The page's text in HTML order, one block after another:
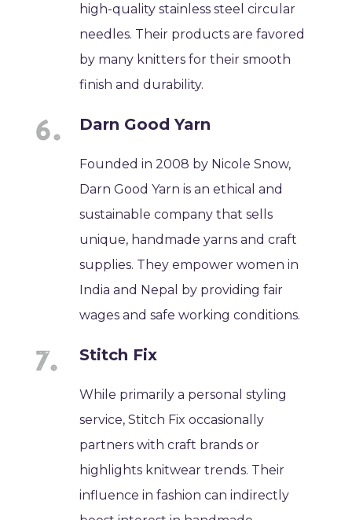
high-quality stainless steel circular
needles. Their products are favored
by many knitters for their smooth
finish and durability.
Darn Good Yarn
Founded in 2008 by Nicole Snow,
Darn Good Yarn is an ethical and
sustainable company that sells
unique, handmade yarns and craft
supplies. They empower women in
India and Nepal by providing fair
wages and safe working conditions.
Stitch Fix
While primarily a personal styling
service, Stitch Fix occasionally
partners with craft brands or
highlights knitwear trends. Their
influence in fashion can indirectly